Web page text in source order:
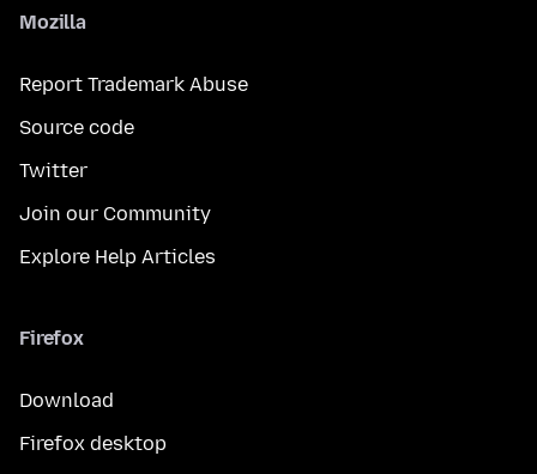
Mozilla
Report Trademark Abuse
Source code
Twitter
Join our Community
Explore Help Articles
Firefox
Download
Firefox desktop